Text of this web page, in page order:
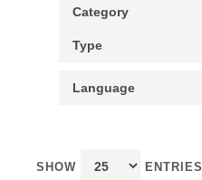
SHOW ENTRIES